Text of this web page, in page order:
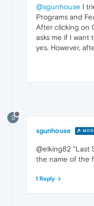
@sgunhouse I
Programs and
After clicking on
asks me if I want
yes. However,
S
sgunhouse
@elking82 "Last
the name of the
1 Reply